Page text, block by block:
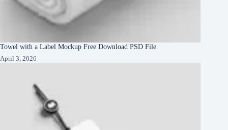
Towel with a Label Mockup Free Download PSD File
April 3, 2026